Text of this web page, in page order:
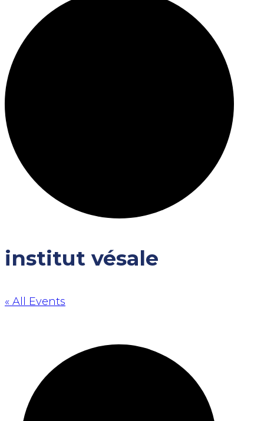
institut vésale
« All Events